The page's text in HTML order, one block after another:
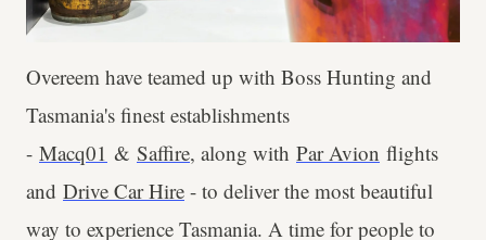
Overeem have teamed up with Boss Hunting and
Tasmania's finest establishments
- Macq01 & Saffire, along with Par Avion flights
and Drive Car Hire - to deliver the most beautiful
way to experience Tasmania. A time for people to